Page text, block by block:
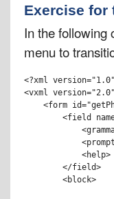
Exercise for
In the following
menu to
<?xml
<vxml
<form
<field
<help>
        </field>